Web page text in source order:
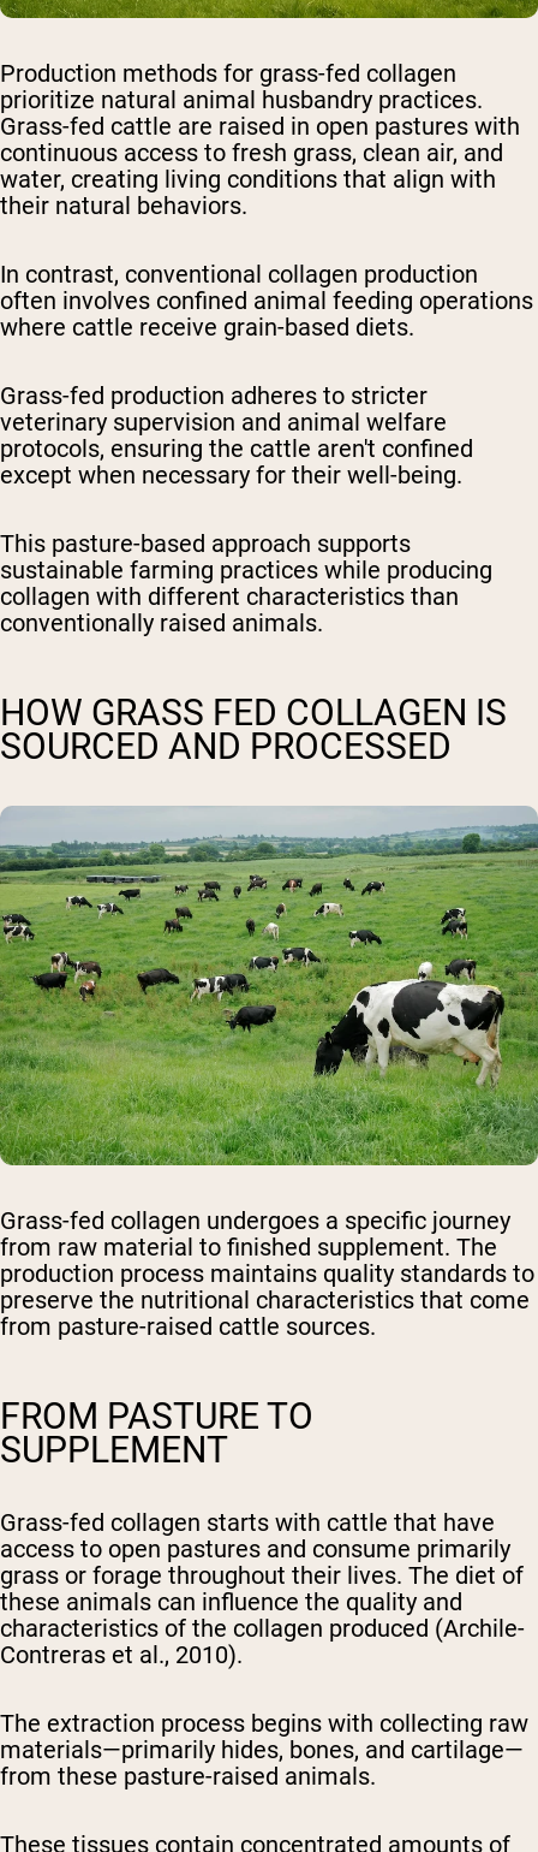
Production methods for grass-fed collagen
prioritize natural animal husbandry practices.
Grass-fed cattle are raised in open pastures with
continuous access to fresh grass, clean air, and
water, creating living conditions that align with
their natural behaviors.
In contrast, conventional collagen production
often involves confined animal feeding operations
where cattle receive grain-based diets.
Grass-fed production adheres to stricter
veterinary supervision and animal welfare
protocols, ensuring the cattle aren't confined
except when necessary for their well-being.
This pasture-based approach supports
sustainable farming practices while producing
collagen with different characteristics than
conventionally raised animals.
HOW GRASS FED COLLAGEN IS
SOURCED AND PROCESSED
Grass-fed collagen undergoes a specific journey
from raw material to finished supplement. The
production process maintains quality standards to
preserve the nutritional characteristics that come
from pasture-raised cattle sources.
FROM PASTURE TO
SUPPLEMENT
Grass-fed collagen starts with cattle that have
access to open pastures and consume primarily
grass or forage throughout their lives. The diet of
these animals can influence the quality and
characteristics of the collagen produced (Archile-
Contreras et al., 2010).
The extraction process begins with collecting raw
materials—primarily hides, bones, and cartilage—
from these pasture-raised animals.
These tissues contain concentrated amounts of